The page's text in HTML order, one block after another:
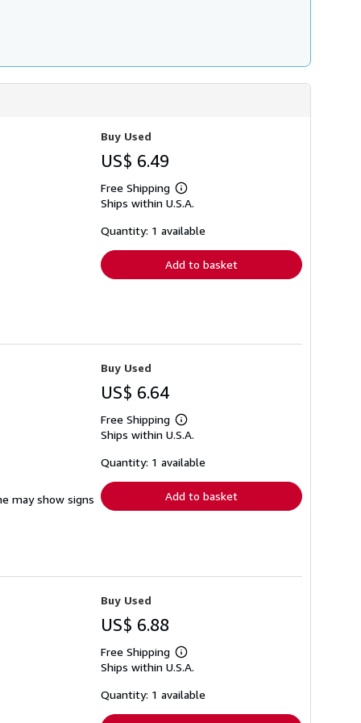
Buy Used
US$ 6.49
Free Shipping
Learn
more
shipping
Ships within U.S.A.
Quantity: 1 available
Add to basket
may show signs
Buy Used
US$ 6.64
Free Shipping
Learn
more
shipping
Ships within U.S.A.
Quantity: 1 available
Add to basket
Buy Used
US$ 6.88
Free Shipping
Learn
more
shipping
Ships within U.S.A.
Quantity: 1 available